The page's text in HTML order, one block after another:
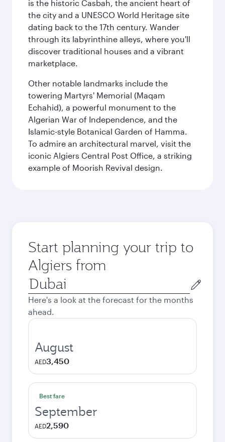
is the historic Casbah, the ancient heart of
the city and a UNESCO World Heritage site
dating back to the 17th century. Wander
through its labyrinthine alleys, where you'll
discover traditional houses and a vibrant
marketplace.
Other notable landmarks include the
towering Martyrs' Memorial (Maqam
Echahid), a powerful monument to the
Algerian War of Independence, and the
Islamic-style Botanical Garden of Hamma.
To admire an architectural marvel, visit the
iconic Algiers Central Post Office, a striking
example of Moorish Revival design.
Start planning your trip to
Algiers from
Origin
city
Here's a look at the forecast for the months
ahead.
August
AED3,450
Best fare
September
AED2,590